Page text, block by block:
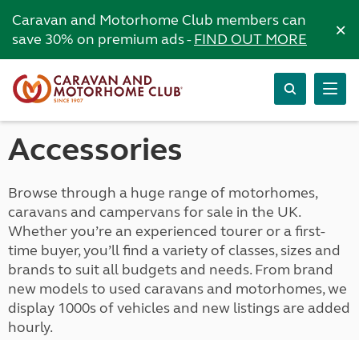
Caravan and Motorhome Club members can
save 30% on premium ads -FIND OUT MORE ×
Accessories
Browse through a huge range of motorhomes,
caravans and campervans for sale in the UK.
Whether you’re an experienced tourer or a first-
time buyer, you’ll find a variety of classes, sizes and
brands to suit all budgets and needs. From brand
new models to used caravans and motorhomes, we
display 1000s of vehicles and new listings are added
hourly.